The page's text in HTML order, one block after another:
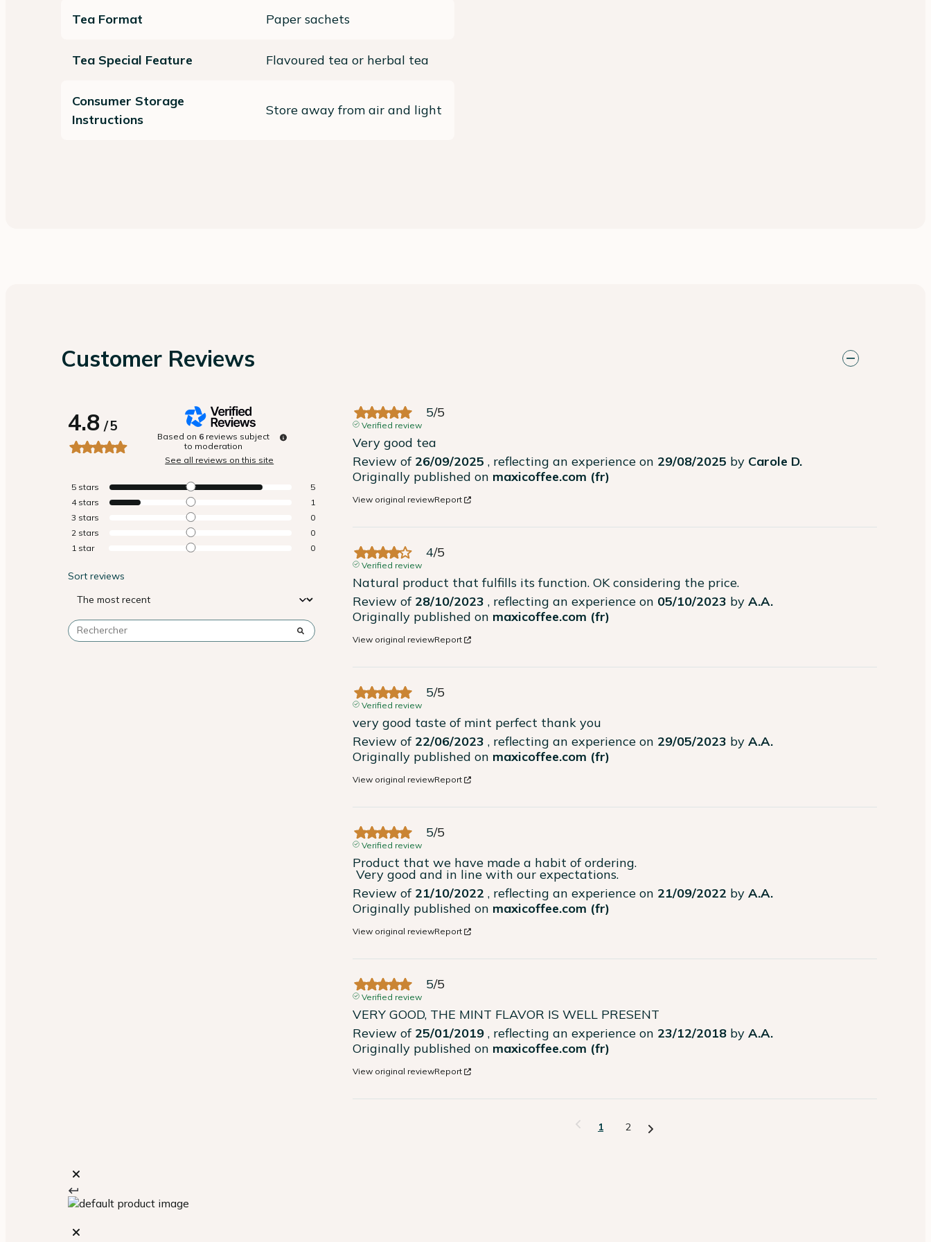
Tea Format Paper sachets
Tea Special Feature Flavoured tea or herbal tea
Consumer Storage
Instructions
Store away from air and light
Customer Reviews
4.8/5
Based on 6 reviews subject
to moderation
See all reviews on this site
5 stars
5
4 stars
1
3 stars
0
2 stars
0
1 star 0
Sort reviews
5/5
Verified review
Very good tea
Review of 26/09/2025 , reflecting an experience on 29/08/2025 by Carole D.
Originally published on maxicoffee.com (fr)
View original reviewReport
4/5
Verified review
Natural product that fulfills its function. OK considering the price.
Review of 28/10/2023 , reflecting an experience on 05/10/2023 byA.A.
Originally published on maxicoffee.com (fr)
View original reviewReport
5/5
Verified review
very good taste of mint perfect thank you
Review of 22/06/2023 , reflecting an experience on 29/05/2023 byA.A.
Originally published on maxicoffee.com (fr)
View original reviewReport
5/5
Verified review
Product that we have made a habit of ordering.
Very good and in line with our expectations.
Review of 21/10/2022 , reflecting an experience on 21/09/2022 byA.A.
Originally published on maxicoffee.com (fr)
View original reviewReport
5/5
Verified review
VERY GOOD, THE MINT FLAVOR IS WELL PRESENT
Review of 25/01/2019 , reflecting an experience on 23/12/2018 byA.A.
Originally published on maxicoffee.com (fr)
View original reviewReport
1 2